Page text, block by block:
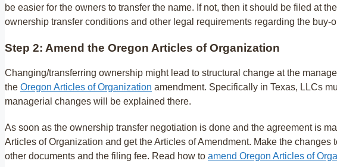
be easier for the owners to transfer the name. If not, then it should be filed at
ownership transfer conditions and other legal requirements regarding the buy-
Step 2: Amend the Oregon Articles of Organization
Changing/transferring ownership might lead to structural change at the
the Oregon Articles of Organization amendment. Specifically in Texas, LLCs
managerial changes will be explained there.
As soon as the ownership transfer negotiation is done and the agreement is
Articles of Organization and get the Articles of Amendment. Make the
other documents and the filing fee. Read how to amend Oregon Articles of